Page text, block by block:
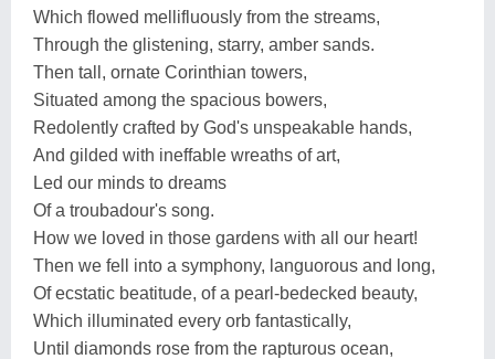
Which flowed mellifluously from the streams,
Through the glistening, starry, amber sands.
Then tall, ornate Corinthian towers,
Situated among the spacious bowers,
Redolently crafted by God's unspeakable hands,
And gilded with ineffable wreaths of art,
Led our minds to dreams
Of a troubadour's song.
How we loved in those gardens with all our heart!
Then we fell into a symphony, languorous and long,
Of ecstatic beatitude, of a pearl-bedecked beauty,
Which illuminated every orb fantastically,
Until diamonds rose from the rapturous ocean,